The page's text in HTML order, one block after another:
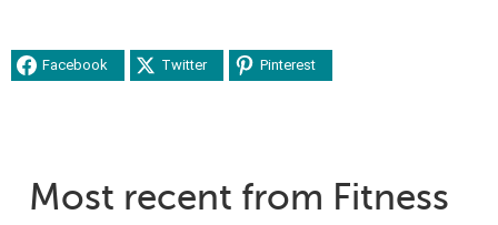
Facebook Twitter Pinterest
Most recent from Fitness